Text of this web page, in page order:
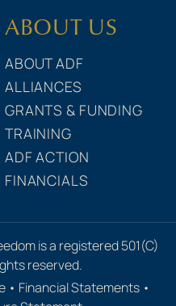
ABOUT US
ABOUT ADF
ALLIANCES
GRANTS & FUNDING
TRAINING
ADF ACTION
FINANCIALS
is a registered 501(C)
reserved.
• Financial Statements •